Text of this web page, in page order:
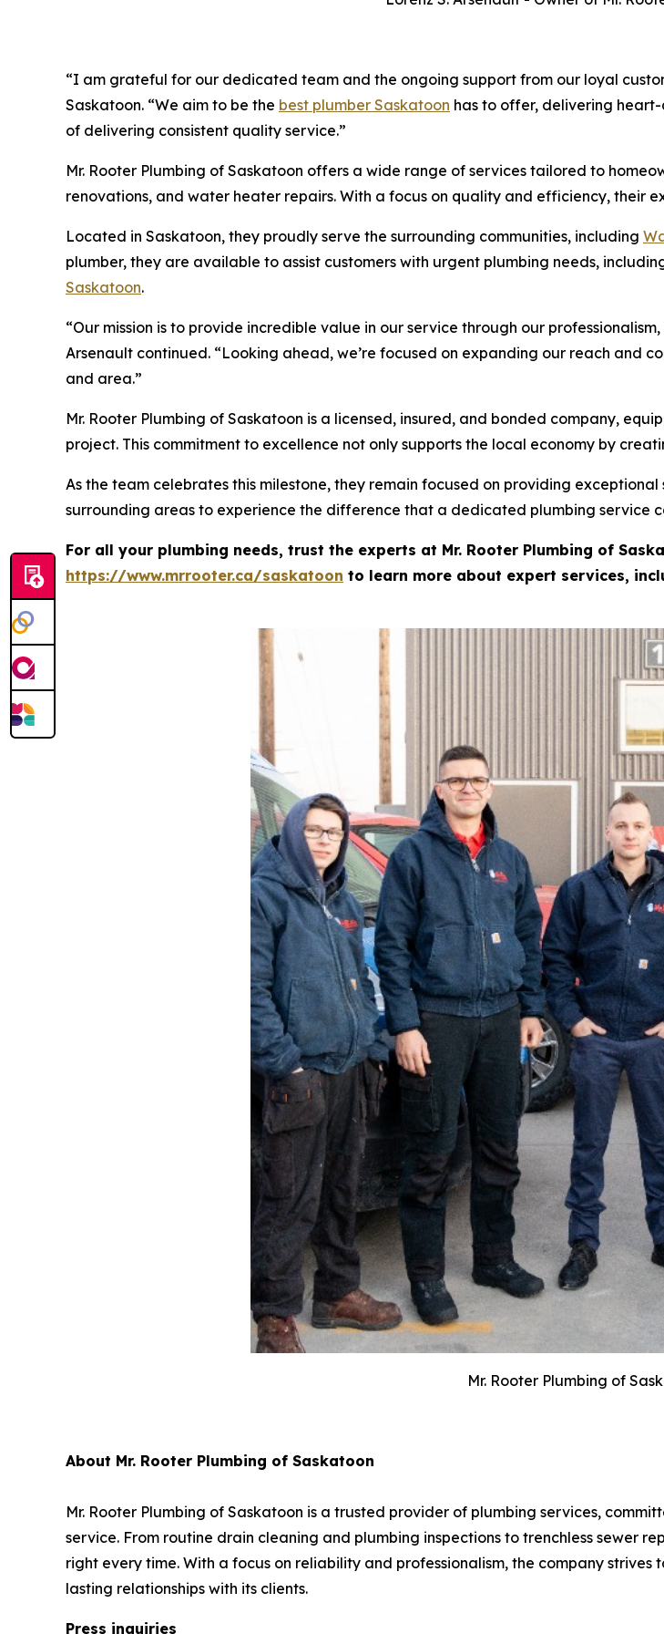
“I am grateful for our dedicated team and the ongoing support from our loyal
Saskatoon. “We aim to be the best plumber Saskatoon has to offer, delivering
of delivering consistent quality service.”
Mr. Rooter Plumbing of Saskatoon offers a wide range of services tailored to
renovations, and water heater repairs. With a focus on quality and efficiency, their
Located in Saskatoon, they proudly serve the surrounding communities, including
plumber, they are available to assist customers with urgent plumbing needs,
Saskatoon.
“Our mission is to provide incredible value in our service through our
Arsenault continued. “Looking ahead, we’re focused on expanding our reach and
and area.”
Mr. Rooter Plumbing of Saskatoon is a licensed, insured, and bonded company,
project. This commitment to excellence not only supports the local economy by
As the team celebrates this milestone, they remain focused on providing
surrounding areas to experience the difference that a dedicated plumbing service
For all your plumbing needs, trust the experts at Mr. Rooter Plumbing of
https://www.mrrooter.ca/saskatoon to learn more about expert services,
Mr. Rooter Plumbing of
About Mr. Rooter Plumbing of Saskatoon
Mr. Rooter Plumbing of Saskatoon is a trusted provider of plumbing services,
service. From routine drain cleaning and plumbing inspections to trenchless sewer
right every time. With a focus on reliability and professionalism, the company
lasting relationships with its clients.
Press inquiries